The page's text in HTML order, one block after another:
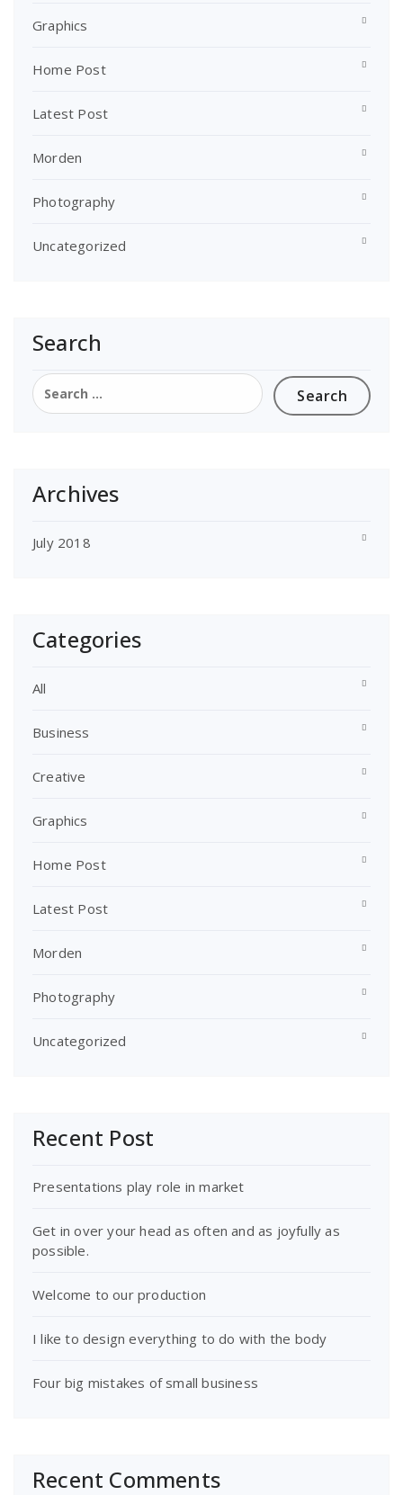
Graphics
Home Post
Latest Post
Morden
Photography
Uncategorized
Search
Search
for:
Archives
July 2018
Categories
All
Business
Creative
Graphics
Home Post
Latest Post
Morden
Photography
Uncategorized
Recent Post
Presentations play role in market
Get in over your head as often and as joyfully as
possible.
Welcome to our production
I like to design everything to do with the body
Four big mistakes of small business
Recent Comments